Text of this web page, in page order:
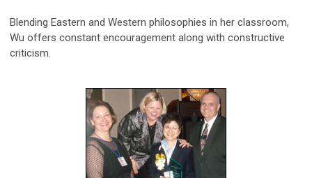
Blending Eastern and Western philosophies in her classroom,
Wu offers constant encouragement along with constructive
criticism.